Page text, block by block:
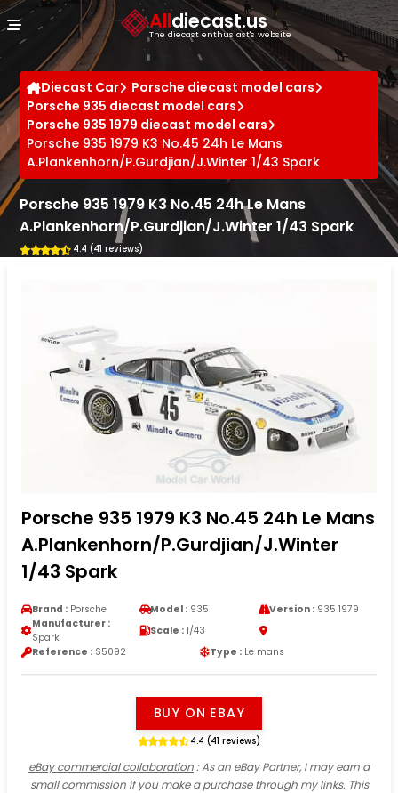
Alldiecast.us
The diecast enthusiast's website
Diecast Car
Porsche diecast model cars
Porsche 935 diecast model cars
Porsche 935 1979 diecast model cars
Porsche 935 1979 K3 No.45 24h Le Mans
A.Plankenhorn/P.Gurdjian/J.Winter 1/43 Spark
Porsche 935 1979 K3 No.45 24h Le Mans
A.Plankenhorn/P.Gurdjian/J.Winter 1/43 Spark
4.4 (41 reviews)
Porsche 935 1979 K3 No.45 24h Le Mans
A.Plankenhorn/P.Gurdjian/J.Winter
1/43 Spark
Brand : Porsche Model : 935 Version :935 1979
Manufacturer :
Spark
Scale : 1/43
Reference : S5092 Type : Le mans
BUY ON EBAY
4.4 (41 reviews)
eBay commercial collaboration: As an eBay Partner, I may earn a
small commission if you make a purchase through my links. This
Cookies management panel